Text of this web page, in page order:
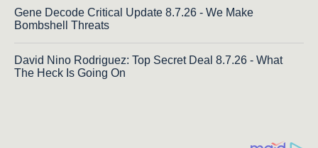
Gene Decode Critical Update 8.7.26 - We Make
Bombshell Threats
David Nino Rodriguez: Top Secret Deal 8.7.26 - What
The Heck Is Going On